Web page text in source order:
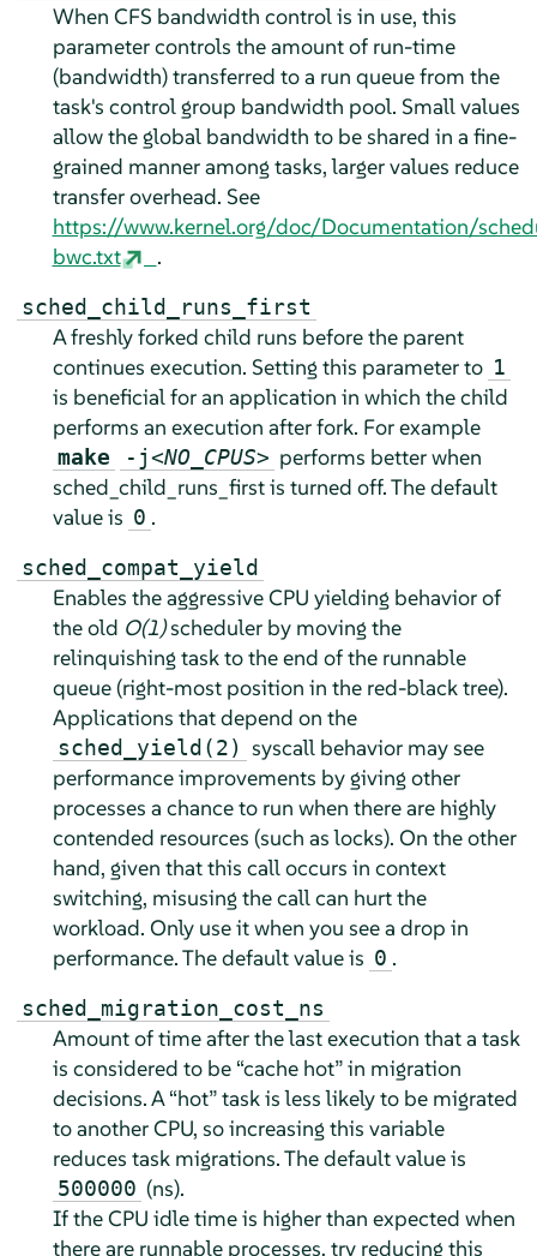
When CFS bandwidth control is in use, this
parameter controls the amount of run-time
(bandwidth) transferred to a run queue from the
task's control group bandwidth pool. Small values
allow the global bandwidth to be shared in a fine-
grained manner among tasks, larger values reduce
transfer overhead. See
https://www.kernel.org/doc/Documentation/
bwc.txt
.
sched_child_runs_first
A freshly forked child runs before the parent
continues execution. Setting this parameter to 1
is beneficial for an application in which the child
performs an execution after fork. For example
make -j<NO_CPUS> performs better when
sched_child_runs_first is turned off. The default
value is 0 .
sched_compat_yield
Enables the aggressive CPU yielding behavior of
the old O(1)scheduler by moving the
relinquishing task to the end of the runnable
queue (right-most position in the red-black tree).
Applications that depend on the
sched_yield(2)
syscall behavior may see
performance improvements by giving other
processes a chance to run when there are highly
contended resources (such as locks). On the other
hand, given that this call occurs in context
switching, misusing the call can hurt the
workload. Only use it when you see a drop in
performance. The default value is 0 .
sched_migration_cost_ns
Amount of time after the last execution that a task
is considered to be “cache hot”in migration
decisions. A“hot”task is less likely to be migrated
to another CPU, so increasing this variable
reduces task migrations. The default value is
500000 (ns).
If the CPU idle time is higher than expected when
there are runnable processes, try reducing this